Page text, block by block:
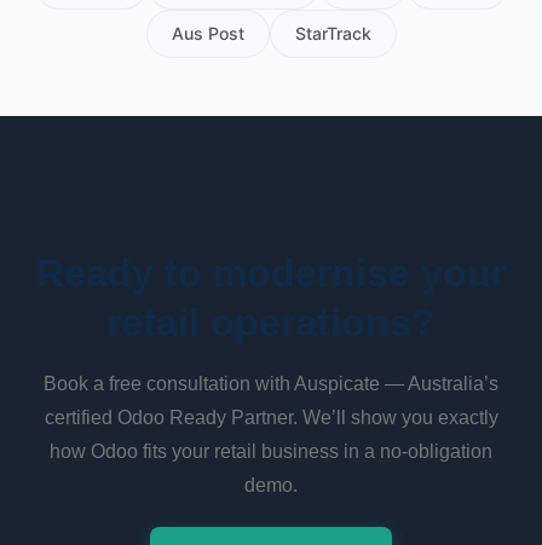
Aus Post StarTrack
Ready to modernise your
retail operations?
Book a free consultation with Auspicate — Australia’s
certified Odoo Ready Partner. We’ll show you exactly
how Odoo fits your retail business in a no-obligation
demo.